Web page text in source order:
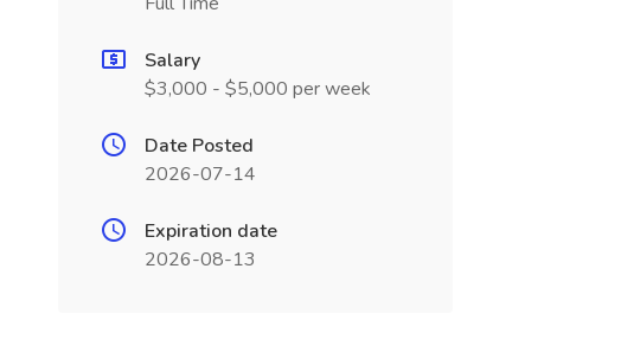
Salary
$3,000 - $5,000 per week
Date Posted
2026-07-14
Expiration date
2026-08-13